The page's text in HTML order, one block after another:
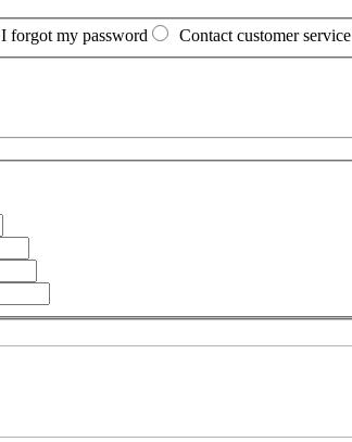
I forgot my password Contact customer service